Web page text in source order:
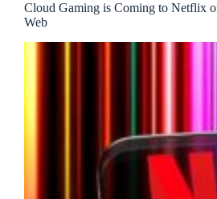
Cloud Gaming is Coming to Netflix
Web